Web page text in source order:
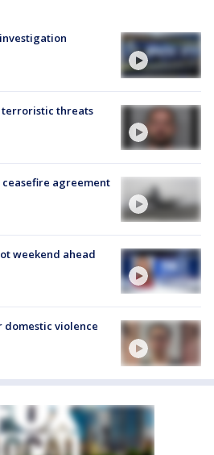
terroristic threats
ceasefire agreement
weekend ahead
domestic violence